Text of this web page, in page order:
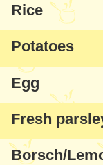
Rice
Potatoes
Egg
Fresh
Borsch/